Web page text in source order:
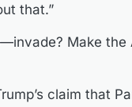
that.”
Make
claim that